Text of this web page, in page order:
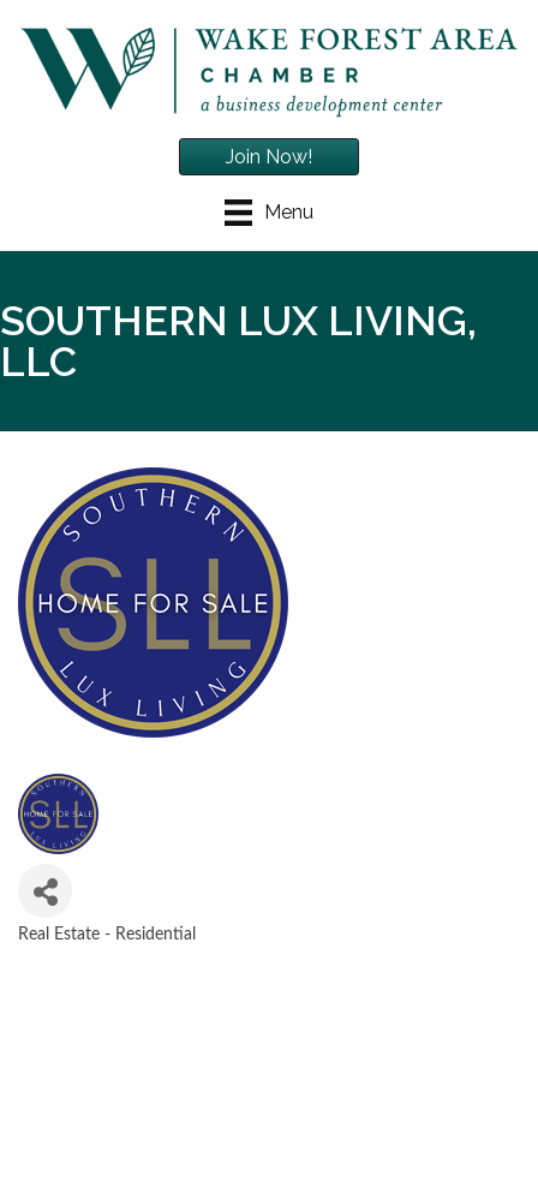
Menu
Join Now!
SOUTHERN LUX LIVING,
LLC
Real Estate - Residential